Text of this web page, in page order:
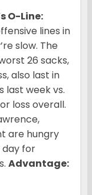
O-Line:
lines in
slow. The
26 sacks,
also last in
last week vs.
loss overall.
are hungry
day for
Advantage: